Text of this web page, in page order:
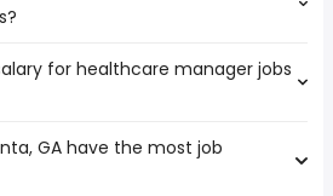
GA that boast the highest
jobs are:
for healthcare manager jobs
is between $ 100,000 and $
GA have the most job